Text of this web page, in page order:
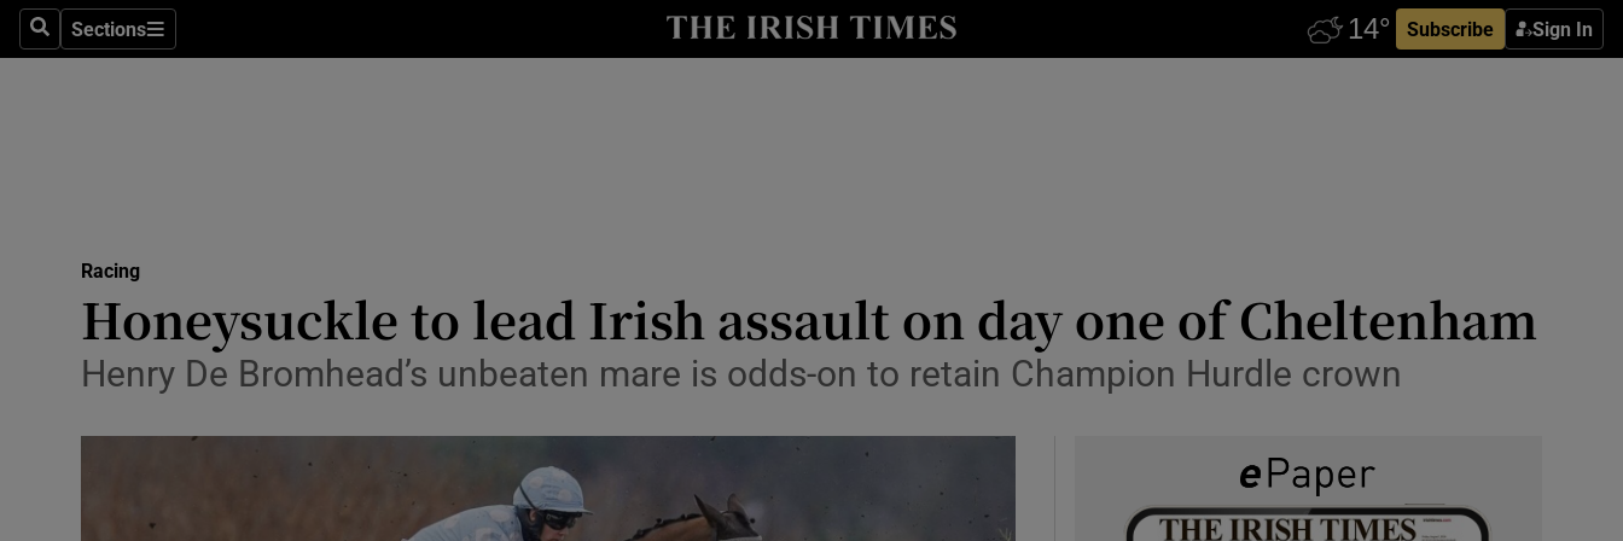
SearchSections
Sections Subscribe Sign In
Show Health sub sections
Science
Show Science sub sections
Media
Abroad
Obituaries
Racing
Honeysuckle to lead Irish assault on day one of Cheltenham
Henry De Bromhead’s unbeaten mare is odds-on to retain Champion Hurdle crown